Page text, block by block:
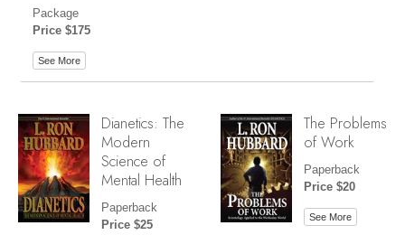
Package
Price $175
See More
Dianetics: The
Modern
Science of
Mental Health
Paperback
Price $25
The Problems
of Work
Paperback
Price $20
See More